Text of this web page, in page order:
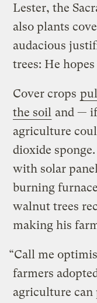
Lester, the
also plants
audacious
trees: He
Cover crops
the soil and —
agriculture
dioxide
with solar
burning
walnut trees
making his
“Call me
farmers
agriculture can